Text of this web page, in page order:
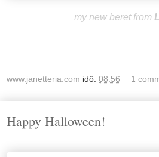
my new beret from
www.janetteria.com idő: 08:56 1
Happy Halloween!